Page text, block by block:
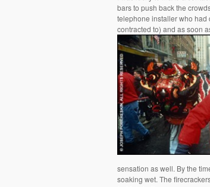
bars to push back the
telephone installer who had
contracted to) and as soon
sensation as well. By the
soaking wet. The